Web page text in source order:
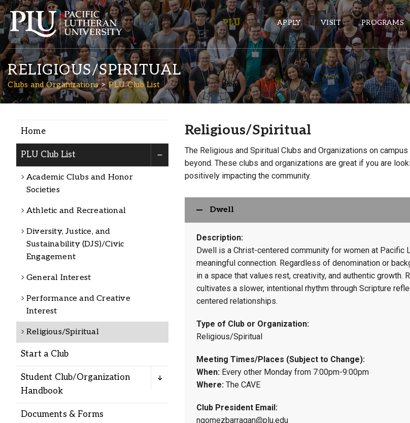
APPLY VISIT PROGRAMS
Academics
Admission
Student Life
Alumni
Administration
About
Library
Lute Locker
Jobs @ PLU
ePASS APPS
Banner
Sakai
Wordpress
Calendar
Campus Safety
Dining
Textbooks
I&TS Help Desk
Care Form
RELIGIOUS/SPIRITUAL
Clubs and Organizations PLU Club List
Home
PLU Club List
Academic Clubs and Honor
Societies
Athletic and Recreational
Diversity, Justice, and
Sustainability (DJS)/Civic
Engagement
General Interest
Performance and Creative
Interest
Religious/Spiritual
Start a Club
Student Club/Organization
Handbook
Documents & Forms
Religious/Spiritual
The Religious and Spiritual Clubs and Organizations on
beyond. These clubs and organizations are great if you are
positively impacting the community.
Dwell
Description:
Dwell is a Christ-centered community for women at Pacific
meaningful connection. Regardless of denomination or
in a space that values rest, creativity, and authentic growth.
cultivates a slower, intentional rhythm through Scripture
centered relationships.
Type of Club or Organization:
Religious/Spiritual
Meeting Times/Places (Subject to Change):
When: Every other Monday from 7:00pm-9:00pm
Where: The CAVE
Club President Email:
ngomezbarragan@plu.edu